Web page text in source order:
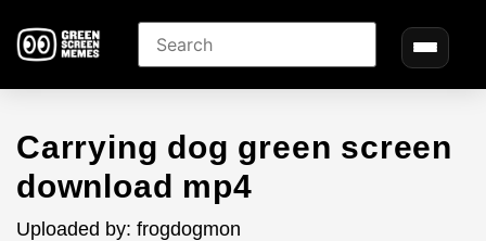
Carrying dog green screen
download mp4
Uploaded by: frogdogmon